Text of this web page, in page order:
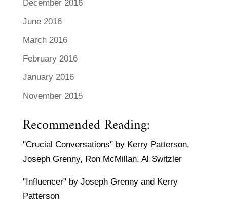
December 2016
June 2016
March 2016
February 2016
January 2016
November 2015
Recommended Reading:
"Crucial Conversations" by Kerry Patterson,
Joseph Grenny, Ron McMillan, Al Switzler
"Influencer" by Joseph Grenny and Kerry
Patterson